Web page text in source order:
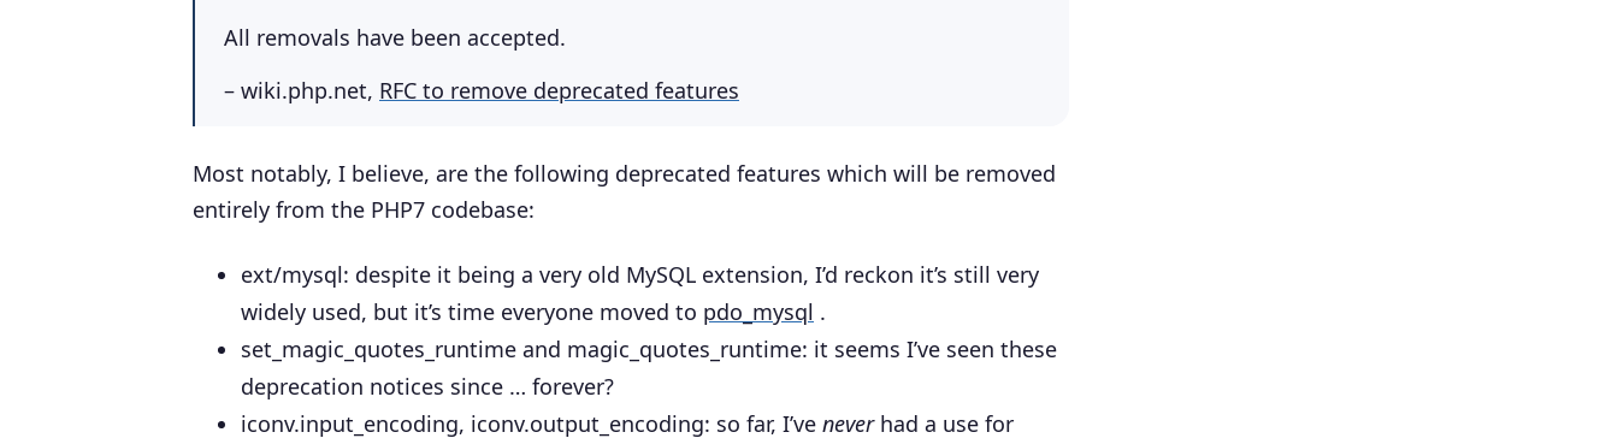
All removals have been accepted.
– wiki.php.net, RFC to remove deprecated features
Most notably, I believe, are the following deprecated features which will be removed
entirely from the PHP7 codebase:
ext/mysql: despite it being a very old MySQL extension, I’d reckon it’s still very
widely used, but it’s time everyone moved to pdo_mysql .
set_magic_quotes_runtime and magic_quotes_runtime: it seems I’ve seen these
deprecation notices since … forever?
iconv.input_encoding, iconv.output_encoding: so far, I’ve neverhad a use for